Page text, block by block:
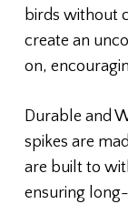
birds without
create an
on,
Durable and
spikes are
are built to
ensuring